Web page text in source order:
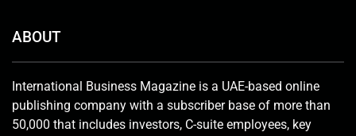
ABOUT
International Business Magazine is a UAE-based online
publishing company with a subscriber base of more than
50,000 that includes investors, C-suite employees, key